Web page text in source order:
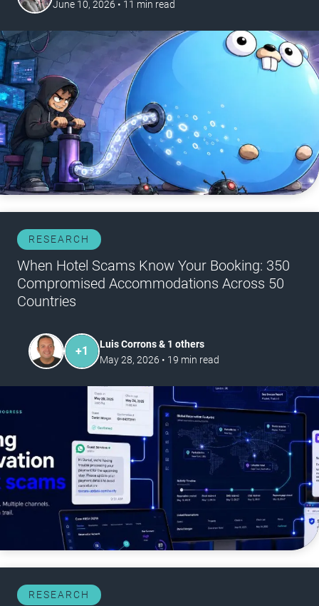
June 10, 2026 • 11 min read
RESEARCH
When Hotel Scams Know Your Booking: 350
Compromised Accommodations Across 50
Countries
+1
Luis Corrons & 1 others
May 28, 2026 • 19 min read
RESEARCH